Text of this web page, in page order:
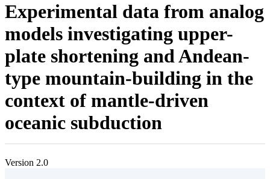
Experimental data from analog
models investigating upper-
plate shortening and Andean-
type mountain-building in the
context of mantle-driven
oceanic subduction
Version 2.0